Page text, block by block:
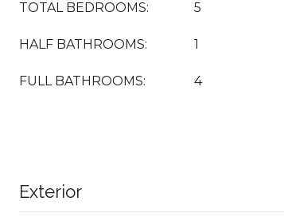
TOTAL BEDROOMS: 5
HALF BATHROOMS: 1
FULL BATHROOMS: 4
Exterior